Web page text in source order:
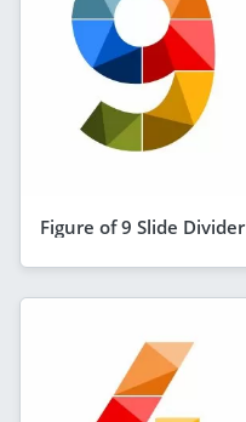
Figure of 9 Slide Divider